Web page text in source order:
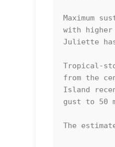
Maximum
with
Juliette
Tropical-
from the
Island
gust to 50
The